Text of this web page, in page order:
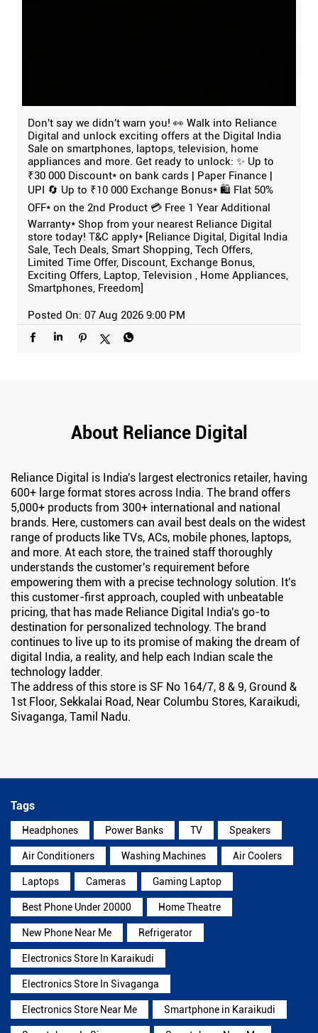
Don't say we didn't warn you! 👀 Walk into Reliance
Digital and unlock exciting offers at the Digital India
Sale on smartphones, laptops, television, home
appliances and more. Get ready to unlock: ✨ Up to
₹30 000 Discount* on bank cards | Paper Finance |
UPI 🔄 Up to ₹10 000 Exchange Bonus* 🛍️ Flat 50%
OFF* on the 2nd Product 💳 Free 1 Year Additional
Warranty* Shop from your nearest Reliance Digital
store today! T&C apply* [Reliance Digital, Digital India
Sale, Tech Deals, Smart Shopping, Tech Offers,
Limited Time Offer, Discount, Exchange Bonus,
Exciting Offers, Laptop, Television , Home Appliances,
Smartphones, Freedom]
Posted On: 07 Aug 2026 9:00 PM
About Reliance Digital
Reliance Digital is India's largest electronics retailer, having
600+ large format stores across India. The brand offers
5,000+ products from 300+ international and national
brands. Here, customers can avail best deals on the widest
range of products like TVs, ACs, mobile phones, laptops,
and more. At each store, the trained staff thoroughly
understands the customer's requirement before
empowering them with a precise technology solution. It's
this customer-first approach, coupled with unbeatable
pricing, that has made Reliance Digital India's go-to
destination for personalized technology. The brand
continues to live up to its promise of making the dream of
digital India, a reality, and help each Indian scale the
technology ladder.
The address of this store is SF No 164/7, 8 & 9, Ground &
1st Floor, Sekkalai Road, Near Columbu Stores, Karaikudi,
Sivaganga, Tamil Nadu.
Tags
Headphones Power Banks TV Speakers
Air Conditioners Washing Machines Air Coolers
Laptops Cameras Gaming Laptop
Best Phone Under 20000 Home Theatre
New Phone Near Me Refrigerator
Electronics Store In Karaikudi
Electronics Store In Sivaganga
Electronics Store Near Me Smartphone in Karaikudi